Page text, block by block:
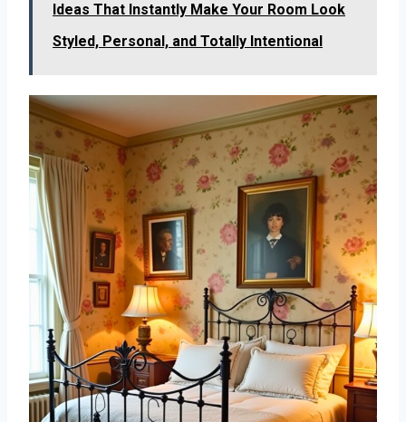
Ideas That Instantly Make Your Room Look
Styled, Personal, and Totally Intentional